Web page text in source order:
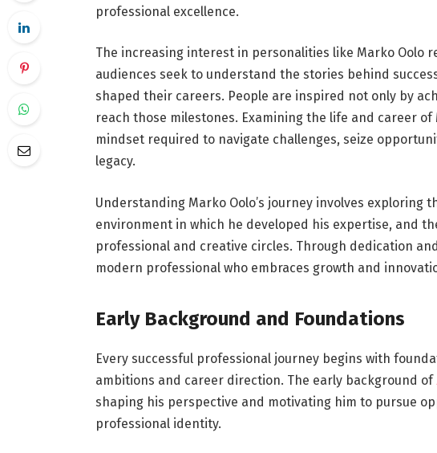
professional excellence.
The increasing interest in personalities like Marko Oolo
audiences seek to understand the stories behind
shaped their careers. People are inspired not only by
reach those milestones. Examining the life and career
mindset required to navigate challenges, seize
legacy.
Understanding Marko Oolo’s journey involves exploring
environment in which he developed his expertise, and
professional and creative circles. Through dedication
modern professional who embraces growth and
Early Background and Foundations
Every successful professional journey begins with
ambitions and career direction. The early background of
shaping his perspective and motivating him to pursue
professional identity.